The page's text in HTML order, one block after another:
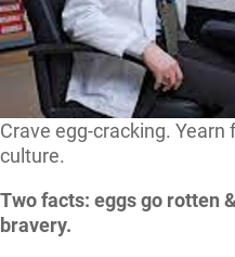
Crave egg-cracking.
culture.
Two facts: eggs go rotten
bravery.